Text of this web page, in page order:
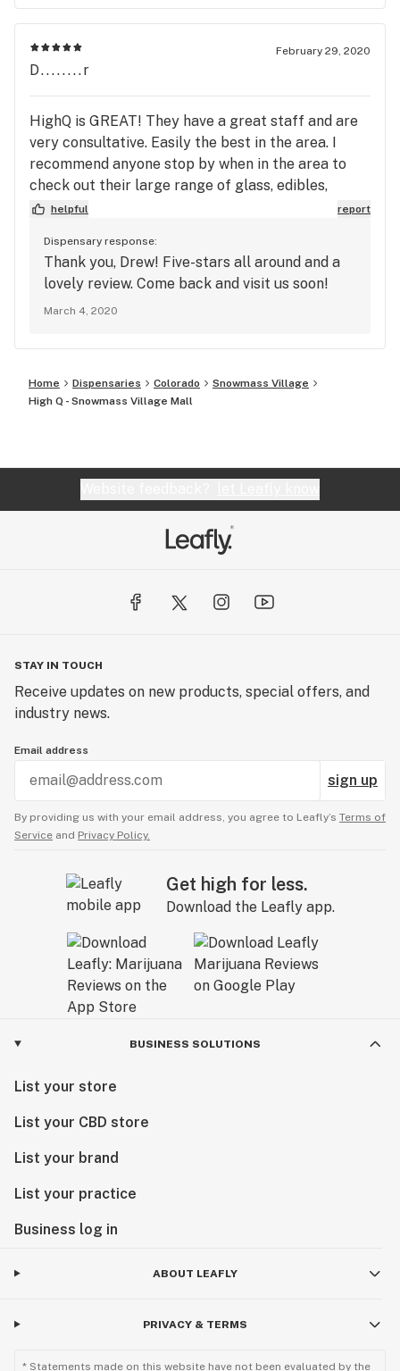
February 29, 2020
D........r
HighQ is GREAT! They have a great staff and are
very consultative. Easily the best in the area. I
recommend anyone stop by when in the area to
check out their large range of glass, edibles,
flower, creams and more with both THC and CBD
helpful report
Dispensary response:
Thank you, Drew! Five-stars all around and a
lovely review. Come back and visit us soon!
March 4, 2020
Home Dispensaries Colorado
Snowmass Village
High Q - Snowmass Village Mall
STAY IN TOUCH
Receive updates on new products, special offers, and
industry news.
Email address
sign up
By providing us with your email address, you agree to Leafly’s Terms of
Service and Privacy Policy.
Get high for less.
Download the Leafly app.
BUSINESS SOLUTIONS
List your store
List your CBD store
List your brand
List your practice
Business log in
ABOUT LEAFLY
PRIVACY & TERMS
* Statements made on this website have not been evaluated by the